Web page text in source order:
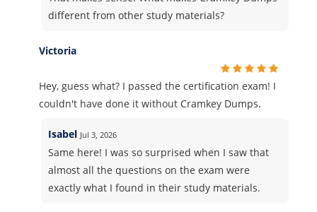
different from other study materials?
Victoria
Hey, guess what? I passed the certification exam! I
couldn't have done it without Cramkey Dumps.
Isabel Jul 3, 2026
Same here! I was so surprised when I saw that
almost all the questions on the exam were
exactly what I found in their study materials.